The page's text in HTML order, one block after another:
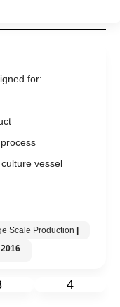
for:
vessel
Scale Production
2016
4